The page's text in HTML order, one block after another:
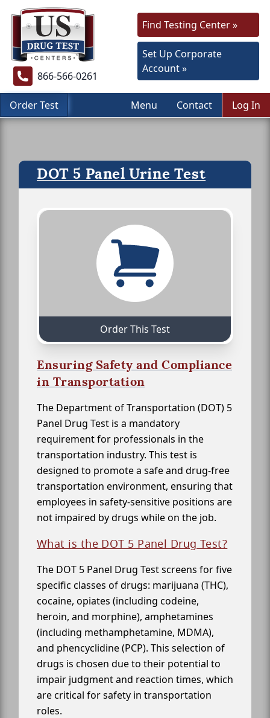
866-566-0261
Find Testing Center »
Set Up Corporate
Account »
Order Test Menu Contact Log In
DOT 5 Panel Urine Test
Order This Test
Ensuring Safety and Compliance
in Transportation
The Department of Transportation (DOT) 5
Panel Drug Test is a mandatory
requirement for professionals in the
transportation industry. This test is
designed to promote a safe and drug-free
transportation environment, ensuring that
employees in safety-sensitive positions are
not impaired by drugs while on the job.
What is the DOT 5 Panel Drug Test?
The DOT 5 Panel Drug Test screens for five
specific classes of drugs: marijuana (THC),
cocaine, opiates (including codeine,
heroin, and morphine), amphetamines
(including methamphetamine, MDMA),
and phencyclidine (PCP). This selection of
drugs is chosen due to their potential to
impair judgment and reaction times, which
are critical for safety in transportation
roles.